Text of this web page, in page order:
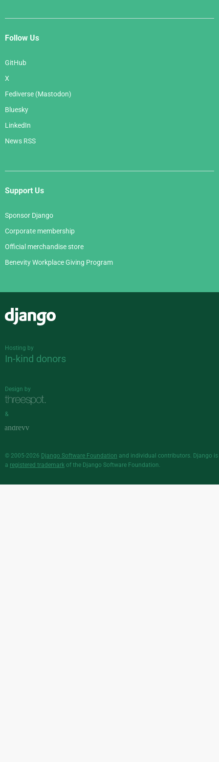
Follow Us
GitHub
X
Fediverse (Mastodon)
Bluesky
LinkedIn
News RSS
Support Us
Sponsor Django
Corporate membership
Official merchandise store
Benevity Workplace Giving Program
Hosting by
In-kind donors
Design by
&
© 2005-2026 Django Software Foundation and individual contributors. Django is
a registered trademark of the Django Software Foundation.